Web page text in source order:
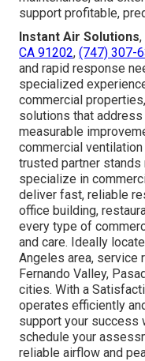
support profitable,
Instant Air Solutions,
CA 91202, (747) 307-
and rapid response
specialized
commercial
solutions that
measurable
commercial
trusted partner stands
specialize in
deliver fast, reliable
office building,
every type of
and care. Ideally
Angeles area, service
Fernando Valley,
cities. With a
operates efficiently
support your success
schedule your
reliable airflow and